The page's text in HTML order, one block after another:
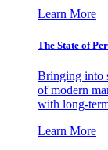
Learn More
The State of
Bringing into
of modern
with long-
Learn More